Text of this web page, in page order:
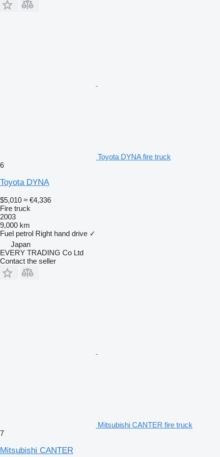
Toyota DYNA fire truck
6
Toyota DYNA
$5,010 ≈ €4,336
Fire truck
2003
9,000 km
Fuel petrol Right hand drive ✓
Japan
EVERY TRADING Co Ltd
Contact the seller
Mitsubishi CANTER fire truck
7
Mitsubishi CANTER